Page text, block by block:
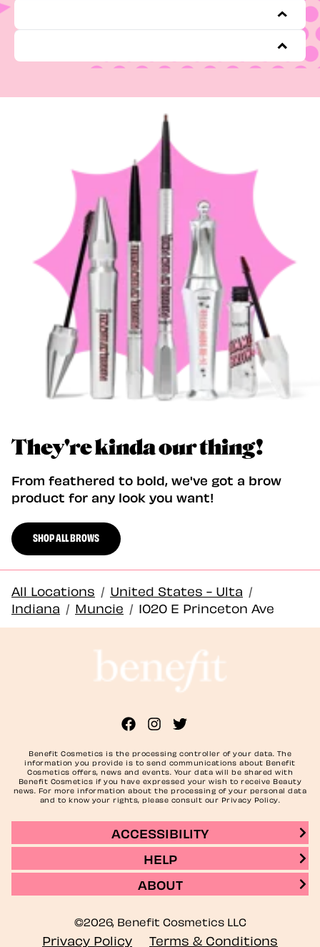
They're kinda our thing!
From feathered to bold, we've got a brow
product for any look you want!
SHOP ALL BROWS
All Locations / United States - Ulta /
Indiana / Muncie / 1020 E Princeton Ave
Benefit Cosmetics is the processing controller of your data. The
information you provide is to send communications about Benefit
Cosmetics offers, news and events. Your data will be shared with
Benefit Cosmetics if you have expressed your wish to receive Beauty
news. For more information about the processing of your personal data
and to know your rights, please consult our Privacy Policy.
ACCESSIBILITY
HELP
ABOUT
©2026, Benefit Cosmetics LLC
Privacy Policy Terms & Conditions